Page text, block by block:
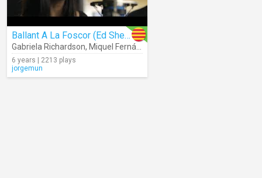
Ballant A La Foscor (Ed Sheeran)
Gabriela Richardson, Miquel Fernández
6 years | 2213 plays
jorgemun